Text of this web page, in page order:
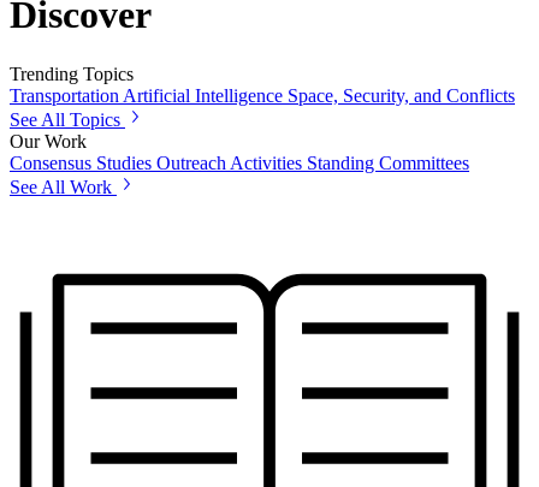
Discover
Trending Topics
Transportation Artificial Intelligence Space, Security, and Conflicts
See All Topics
Our Work
Consensus Studies Outreach Activities Standing Committees
See All Work